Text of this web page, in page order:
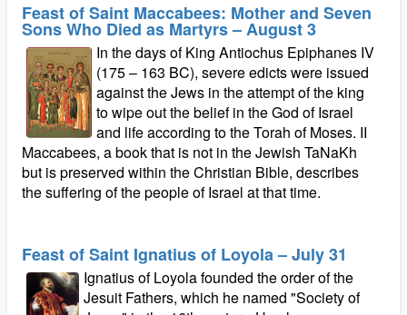
Feast of Saint Maccabees: Mother and Seven
Sons Who Died as Martyrs – August 3
In the days of King Antiochus Epiphanes IV
(175 – 163 BC), severe edicts were issued
against the Jews in the attempt of the king
to wipe out the belief in the God of Israel
and life according to the Torah of Moses. II
Maccabees, a book that is not in the Jewish TaNaKh
but is preserved within the Christian Bible, describes
the suffering of the people of Israel at that time.
Feast of Saint Ignatius of Loyola – July 31
Ignatius of Loyola founded the order of the
Jesuit Fathers, which he named "Society of